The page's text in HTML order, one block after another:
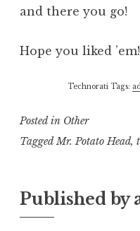
and there you go!
Hope you liked ’em!
Technorati Tags:
Posted in Other
TaggedMr. Potato Head,
Published by